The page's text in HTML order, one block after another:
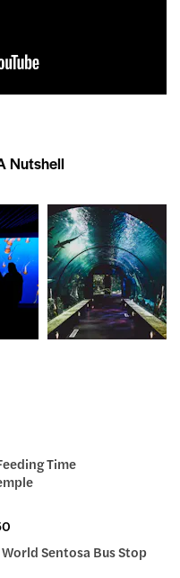
Nutshell
Time
Sentosa Bus Stop